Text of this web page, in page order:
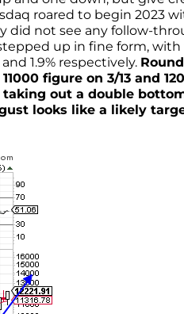
roared to begin 2023
did not see any follow-
up in fine form,
1.9% respectively. Round
figure on 3/13 and
out a double
looks like a likely